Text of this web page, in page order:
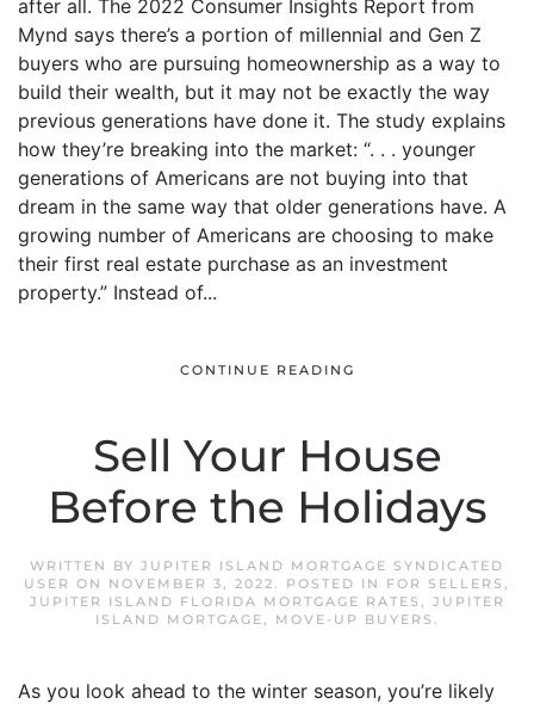
after all. The 2022 Consumer Insights Report from
Mynd says there’s a portion of millennial and Gen Z
buyers who are pursuing homeownership as a way to
build their wealth, but it may not be exactly the way
previous generations have done it. The study explains
how they’re breaking into the market: “. . . younger
generations of Americans are not buying into that
dream in the same way that older generations have. A
growing number of Americans are choosing to make
their first real estate purchase as an investment
property.” Instead of...
CONTINUE READING
Sell Your House
Before the Holidays
WRITTEN BY JUPITER ISLAND MORTGAGE SYNDICATED
USER ON NOVEMBER 3, 2022. POSTED IN FOR SELLERS ,
JUPITER ISLAND FLORIDA MORTGAGE RATES , JUPITER
ISLAND MORTGAGE, MOVE-UP BUYERS .
As you look ahead to the winter season, you’re likely